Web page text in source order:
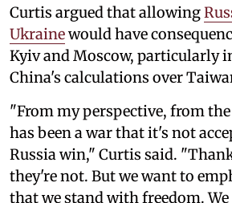
Curtis argued that allowing
Ukrainewould have
Kyiv and Moscow, particularly
China's calculations over
"From my perspective, from
has been a war that it's not
Russia win," Curtis said.
they're not. But we want to
that we stand with freedom.